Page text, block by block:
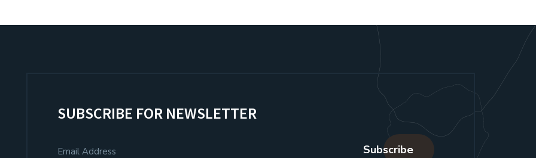
SUBSCRIBE FOR NEWSLETTER
Subscribe